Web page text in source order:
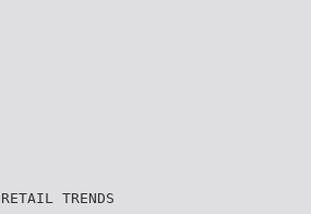
RETAIL TRENDS